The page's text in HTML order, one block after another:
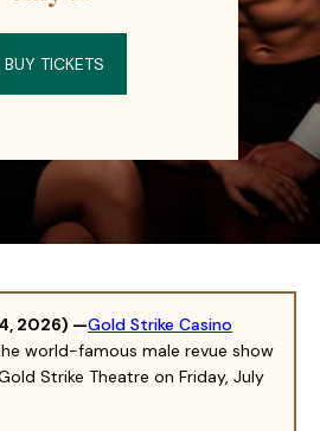
BUY TICKETS
, 2026) —Gold Strike Casino
world-famous male revue show
Strike Theatre on Friday, July